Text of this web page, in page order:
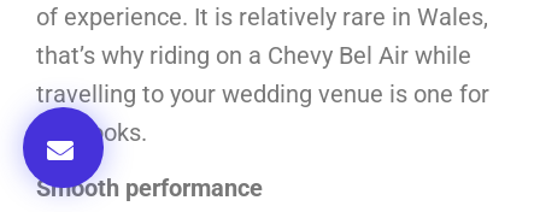
of experience. It is relatively rare in Wales,
that’s why riding on a Chevy Bel Air while
travelling to your wedding venue is one for
the books.
Smooth performance